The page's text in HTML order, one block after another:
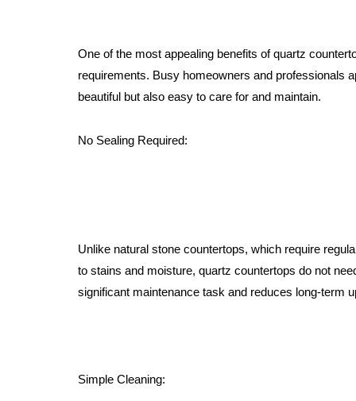
One of the most appealing benefits of quartz
requirements. Busy homeowners and professionals
beautiful but also easy to care for and maintain.
No Sealing Required:
Unlike natural stone countertops, which require
to stains and moisture, quartz countertops do not
significant maintenance task and reduces long-term
Simple Cleaning: